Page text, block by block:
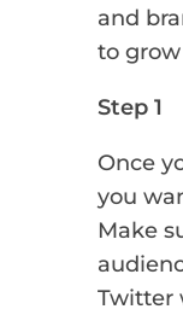
and
to
Step 1
Once
you
Make
Twitter